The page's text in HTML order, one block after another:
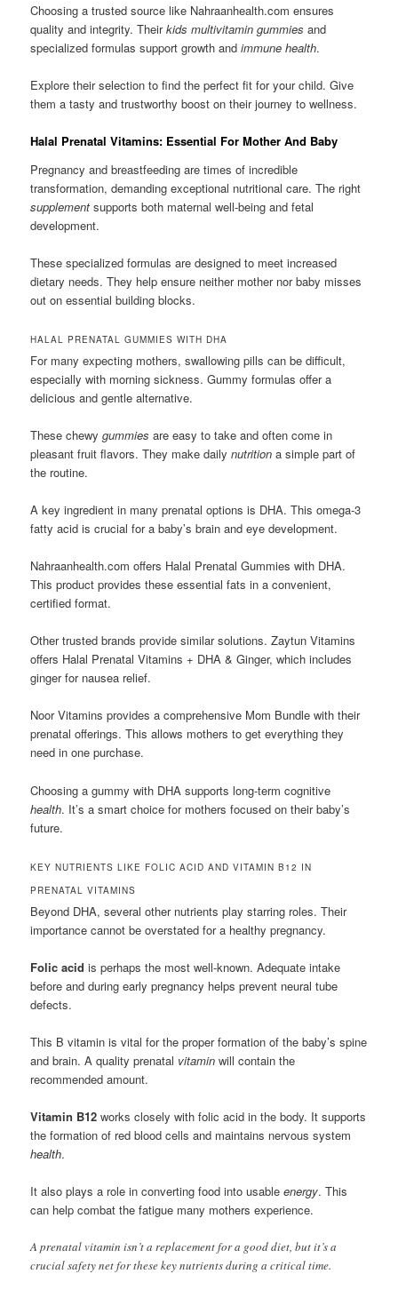
Choosing a trusted source like Nahraanhealth.com ensures
quality and integrity. Theirkids multivitamin gummies and
specialized formulas support growth andimmune health.
Explore their selection to find the perfect fit for your child. Give
them a tasty and trustworthy boost on their journey to wellness.
Halal Prenatal Vitamins: Essential For Mother And Baby
Pregnancy and breastfeeding are times of incredible
transformation, demanding exceptional nutritional care. The right
supplement supports both maternal well-being and fetal
development.
These specialized formulas are designed to meet increased
dietary needs. They help ensure neither mother nor baby misses
out on essential building blocks.
HALAL PRENATAL GUMMIES WITH DHA
For many expecting mothers, swallowing pills can be difficult,
especially with morning sickness. Gummy formulas offer a
delicious and gentle alternative.
These chewygummies are easy to take and often come in
pleasant fruit flavors. They make dailynutrition a simple part of
the routine.
A key ingredient in many prenatal options is DHA. This omega-3
fatty acid is crucial for a baby’s brain and eye development.
Nahraanhealth.com offers Halal Prenatal Gummies with DHA.
This product provides these essential fats in a convenient,
certified format.
Other trusted brands provide similar solutions. Zaytun Vitamins
offers Halal Prenatal Vitamins + DHA & Ginger, which includes
ginger for nausea relief.
Noor Vitamins provides a comprehensive Mom Bundle with their
prenatal offerings. This allows mothers to get everything they
need in one purchase.
Choosing a gummy with DHA supports long-term cognitive
health. It’s a smart choice for mothers focused on their baby’s
future.
KEY NUTRIENTS LIKE FOLIC ACID AND VITAMIN B12 IN
PRENATAL VITAMINS
Beyond DHA, several other nutrients play starring roles. Their
importance cannot be overstated for a healthy pregnancy.
Folic acid is perhaps the most well-known. Adequate intake
before and during early pregnancy helps prevent neural tube
defects.
This B vitamin is vital for the proper formation of the baby’s spine
and brain. A quality prenatal vitamin will contain the
recommended amount.
Vitamin B12 works closely with folic acid in the body. It supports
the formation of red blood cells and maintains nervous system
health.
It also plays a role in converting food into usableenergy. This
can help combat the fatigue many mothers experience.
A prenatal vitamin isn’t a replacement for a good diet, but it’s a
crucial safety net for these key nutrients during a critical time.